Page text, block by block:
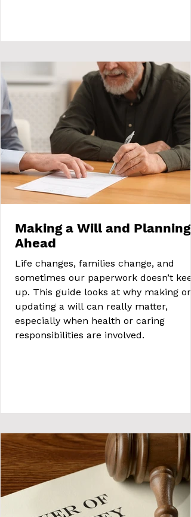
Making a Will and Planning
Ahead
Life changes, families change, and
sometimes our paperwork doesn’t
up. This guide looks at why making or
updating a will can really matter,
especially when health or caring
responsibilities are involved.